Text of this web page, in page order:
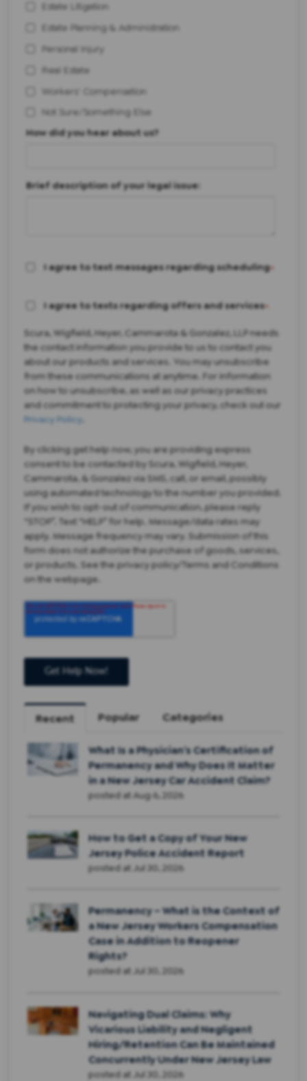
Estate Litigation
Estate Planning & Administration
Personal Injury
Real Estate
Workers' Compensation
Not Sure/Something Else
How did you hear about us?
Brief description of your legal issue:
I agree to text messages regarding scheduling*
I agree to texts regarding offers and services*
Scura, Wigfield, Heyer, Cammarota & Gonzalez, LLP needs
the contact information you provide to us to contact you
about our products and services. You may unsubscribe
from these communications at anytime. For information
on how to unsubscribe, as well as our privacy practices
and commitment to protecting your privacy, check out our
Privacy Policy
By clicking get help now, you are providing express
consent to be contacted by Scura, Wigfield, Heyer,
Cammarota, & Gonzalez via SMS, call, or email, possibly
using automated technology to the number you provided.
If you wish to opt-out of communication, please reply
“STOP”. Text “HELP” for help. Message/data rates may
apply. Message frequency may vary. Submission of this
form does not authorize the purchase of goods, services,
or products. See the privacy policy/Terms and Conditions
on the webpage.
Recent Popular Categories
What Is a Physician’s Certification of
Permanency and Why Does It Matter
in a New Jersey Car Accident Claim?
posted at Aug 6, 2026
How to Get a Copy of Your New
Jersey Police Accident Report
posted at Jul 30, 2026
Permanency – What is the Context of
a New Jersey Workers Compensation
Case in Addition to Reopener
Rights?
posted at Jul 30, 2026
Navigating Dual Claims: Why
Vicarious Liability and Negligent
Hiring/Retention Can Be Maintained
Concurrently Under New Jersey Law
posted at Jul 30, 2026